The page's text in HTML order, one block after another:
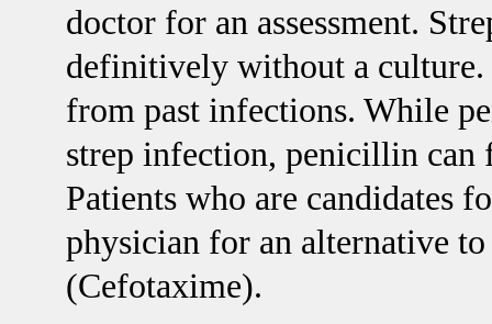
doctor for an assessment.
definitively without a culture.
from past infections. While
strep infection, penicillin can
Patients who are candidates
physician for an alternative
(Cefotaxime).